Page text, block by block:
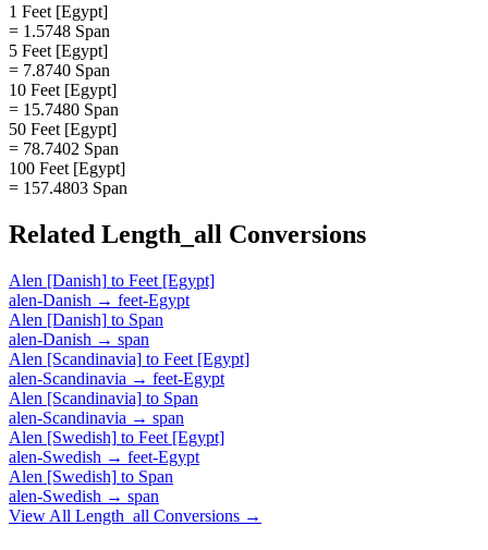
1 Feet [Egypt]
= 1.5748 Span
5 Feet [Egypt]
= 7.8740 Span
10 Feet [Egypt]
= 15.7480 Span
50 Feet [Egypt]
= 78.7402 Span
100 Feet [Egypt]
= 157.4803 Span
Related Length_all Conversions
Alen [Danish] to Feet [Egypt]
alen-Danish → feet-Egypt
Alen [Danish] to Span
alen-Danish → span
Alen [Scandinavia] to Feet [Egypt]
alen-Scandinavia → feet-Egypt
Alen [Scandinavia] to Span
alen-Scandinavia → span
Alen [Swedish] to Feet [Egypt]
alen-Swedish → feet-Egypt
Alen [Swedish] to Span
alen-Swedish → span
View All Length_all Conversions →